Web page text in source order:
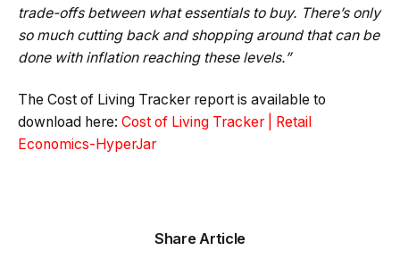
trade-offs between what essentials to buy. There’s only
so much cutting back and shopping around that can be
done with inflation reaching these levels.”
The Cost of Living Tracker report is available to
download here: Cost of Living Tracker | Retail
Economics-HyperJar
Share Article